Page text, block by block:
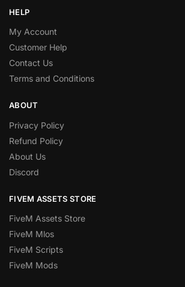
HELP
My Account
Customer Help
Contact Us
Terms and Conditions
ABOUT
Privacy Policy
Refund Policy
About Us
Discord
FIVEM ASSETS STORE
FiveM Assets Store
FiveM Mlos
FiveM Scripts
FiveM Mods